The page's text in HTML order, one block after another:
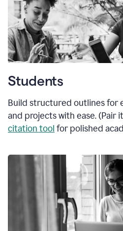
Students
Build structured outlines for
and projects with ease. (Pair
citation tool for polished